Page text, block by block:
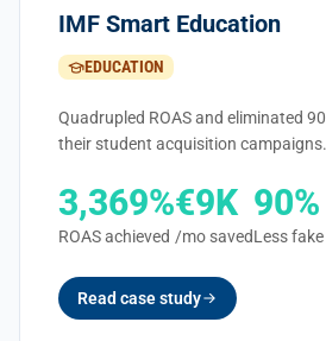
IMF Smart Education
EDUCATION
Quadrupled ROAS and eliminated
their student acquisition campaigns.
3,369%
ROAS achieved
€9K
/mo saved
90%
Less
Read case study